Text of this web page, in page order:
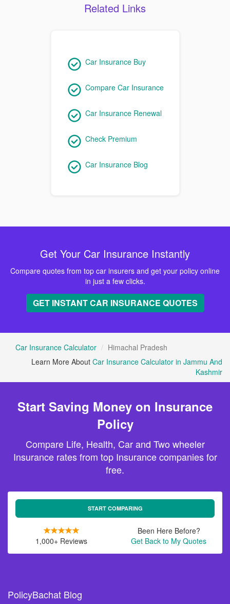
Related Links
Car Insurance Buy
Compare Car Insurance
Car Insurance Renewal
Check Premium
Car Insurance Blog
Get Your Car Insurance Instantly
Compare quotes from top car insurers and get your policy online
in just a few clicks.
GET INSTANT CAR INSURANCE QUOTES
Car Insurance Calculator
Himachal Pradesh
Learn More About Car Insurance Calculator in Jammu And
Kashmir
Start Saving Money on Insurance
Policy
Compare Life, Health, Car and Two wheeler
Insurance rates from top Insurance companies for
free.
START COMPARING
1,000+ Reviews
Been Here Before?
Get Back to My Quotes
PolicyBachat Blog